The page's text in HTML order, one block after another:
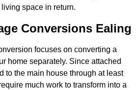
space in return.
Conversions Ealing
focuses on converting a
home separately. Since attached
to the main house through at least
much work to transform into a